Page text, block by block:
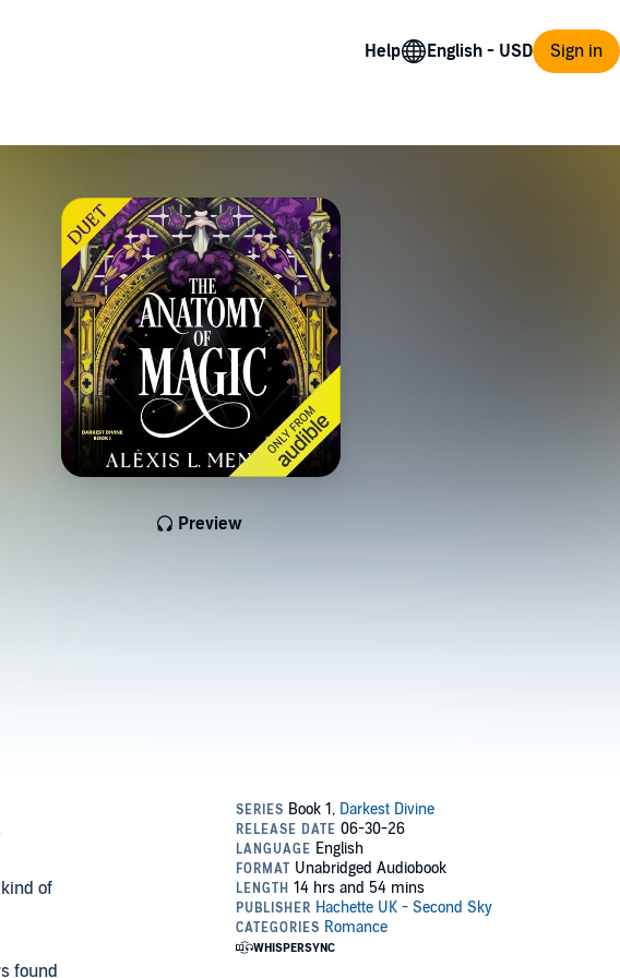
Help Sign in
Preview
of
found